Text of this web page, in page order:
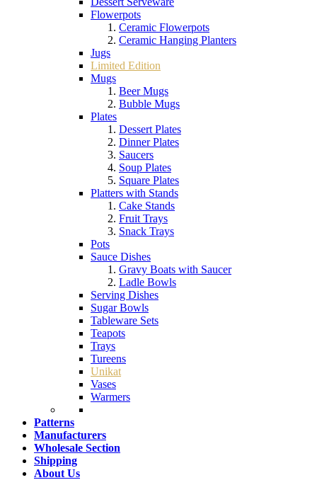
Flowerpots
Ceramic Flowerpots
Ceramic Hanging Planters
Jugs
Limited Edition
Mugs
Beer Mugs
Bubble Mugs
Plates
Dessert Plates
Dinner Plates
Saucers
Soup Plates
Square Plates
Platters with Stands
Cake Stands
Fruit Trays
Snack Trays
Pots
Sauce Dishes
Gravy Boats with Saucer
Ladle Bowls
Serving Dishes
Sugar Bowls
Tableware Sets
Teapots
Trays
Tureens
Unikat
Vases
Warmers
Patterns
Manufacturers
Wholesale Section
Shipping
About Us